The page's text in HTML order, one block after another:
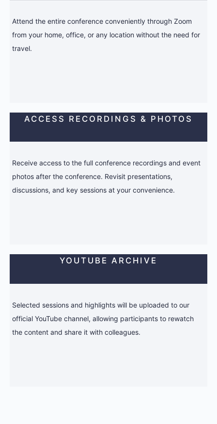
Attend the entire conference conveniently through Zoom
from your home, office, or any location without the need for
travel.
ACCESS RECORDINGS & PHOTOS
Receive access to the full conference recordings and event
photos after the conference. Revisit presentations,
discussions, and key sessions at your convenience.
YOUTUBE ARCHIVE
Selected sessions and highlights will be uploaded to our
official YouTube channel, allowing participants to rewatch
the content and share it with colleagues.